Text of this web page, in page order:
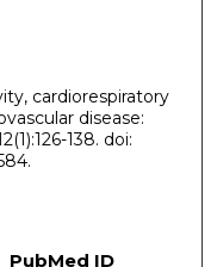
cardiorespiratory
disease:
138. doi:
PubMed ID